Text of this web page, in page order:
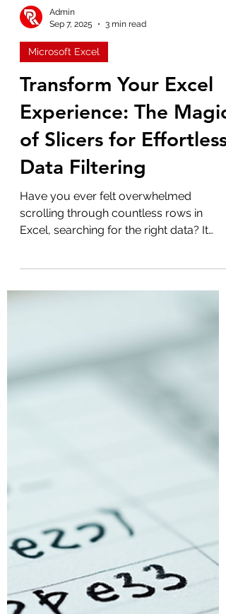
Admin
Sep 7, 2025
3 min read
Microsoft Excel
Transform Your Excel
Experience: The Magic
of Slicers for Effortless
Data Filtering